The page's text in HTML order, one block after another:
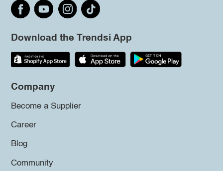
Download the Trendsi App
Company
Become a Supplier
Career
Blog
Community